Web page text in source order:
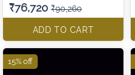
₹76,720 ₹90,260
ADD TO CART
15% off